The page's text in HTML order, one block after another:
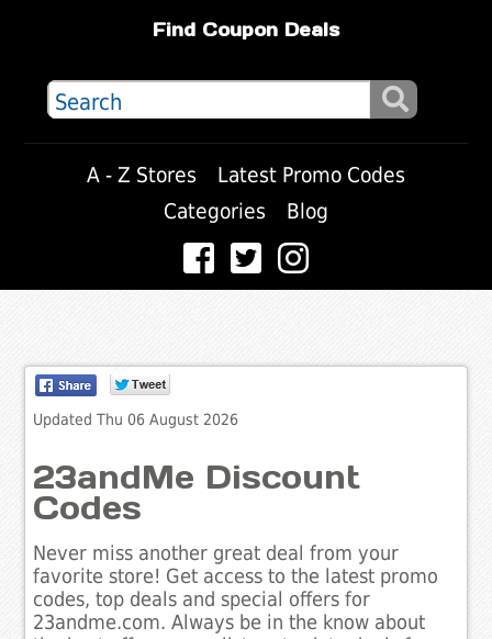
Find Coupon Deals
A - Z Stores
Latest Promo Codes
Categories
Blog
Updated Thu 06 August 2026
23andMe Discount
Codes
Never miss another great deal from your
favorite store! Get access to the latest promo
codes, top deals and special offers for
23andme.com. Always be in the know about